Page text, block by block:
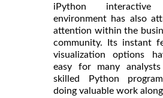
iPython interactive
environment has also
attention within the
community. Its instant
visualization options
easy for many
skilled Python
doing valuable work